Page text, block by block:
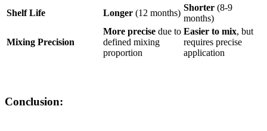
Shelf Life Longer (12 months)
Shorter (8-9
months)
Mixing Precision
More precise due to
defined mixing
proportion
Easier to mix, but
requires precise
application
Conclusion: